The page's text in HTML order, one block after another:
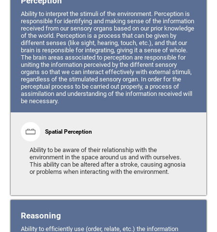
Ability to interpret the stimuli of the environment. Perception is
responsible for identifying and making sense of the information
received from our sensory organs based on our prior knowledge
of the world. Perception is a process that can be given by
different senses (like sight, hearing, touch, etc.), and that our
brain is responsible for integrating, giving it a sense of whole.
The brain areas associated to perception are responsible for
uniting the information perceived by the different sensory
organs so that we can interact effectively with external stimuli,
regardless of the stimulated sensory organ. In order for the
perceptual process to be carried out properly, a process of
assimilation and understanding of the information received will
be necessary.
Spatial Perception
Ability to be aware of their relationship with the
environment in the space around us and with ourselves.
This ability can be altered after a stroke, causing agnosia
or problems when interacting with the environment.
Reasoning
Ability to efficiently use (order, relate, etc.) the information